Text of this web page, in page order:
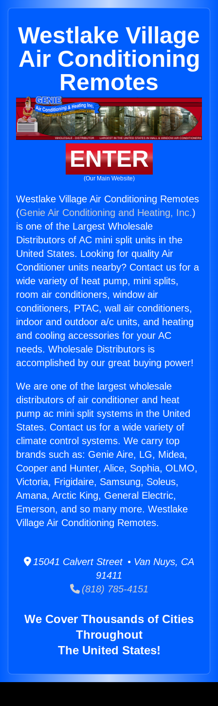
Westlake Village
Air Conditioning
Remotes
ENTER
(Our Main Website)
Westlake Village Air Conditioning Remotes
(Genie Air Conditioning and Heating, Inc.)
is one of the Largest Wholesale
Distributors of AC mini split units in the
United States. Looking for quality Air
Conditioner units nearby? Contact us for a
wide variety of heat pump, mini splits,
room air conditioners, window air
conditioners, PTAC, wall air conditioners,
indoor and outdoor a/c units, and heating
and cooling accessories for your AC
needs. Wholesale Distributors is
accomplished by our great buying power!
We are one of the largest wholesale
distributors of air conditioner and heat
pump ac mini split systems in the United
States. Contact us for a wide variety of
climate control systems. We carry top
brands such as: Genie Aire, LG, Midea,
Cooper and Hunter, Alice, Sophia, OLMO,
Victoria, Frigidaire, Samsung, Soleus,
Amana, Arctic King, General Electric,
Emerson, and so many more. Westlake
Village Air Conditioning Remotes.
15041 Calvert Street • Van Nuys, CA
91411
(818) 785-4151
We Cover Thousands of Cities
Throughout
The United States!